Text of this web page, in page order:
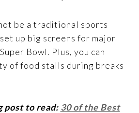
be a traditional sports
up big screens for major
Bowl. Plus, you can
of food stalls during breaks
post to read: 30 of the Best